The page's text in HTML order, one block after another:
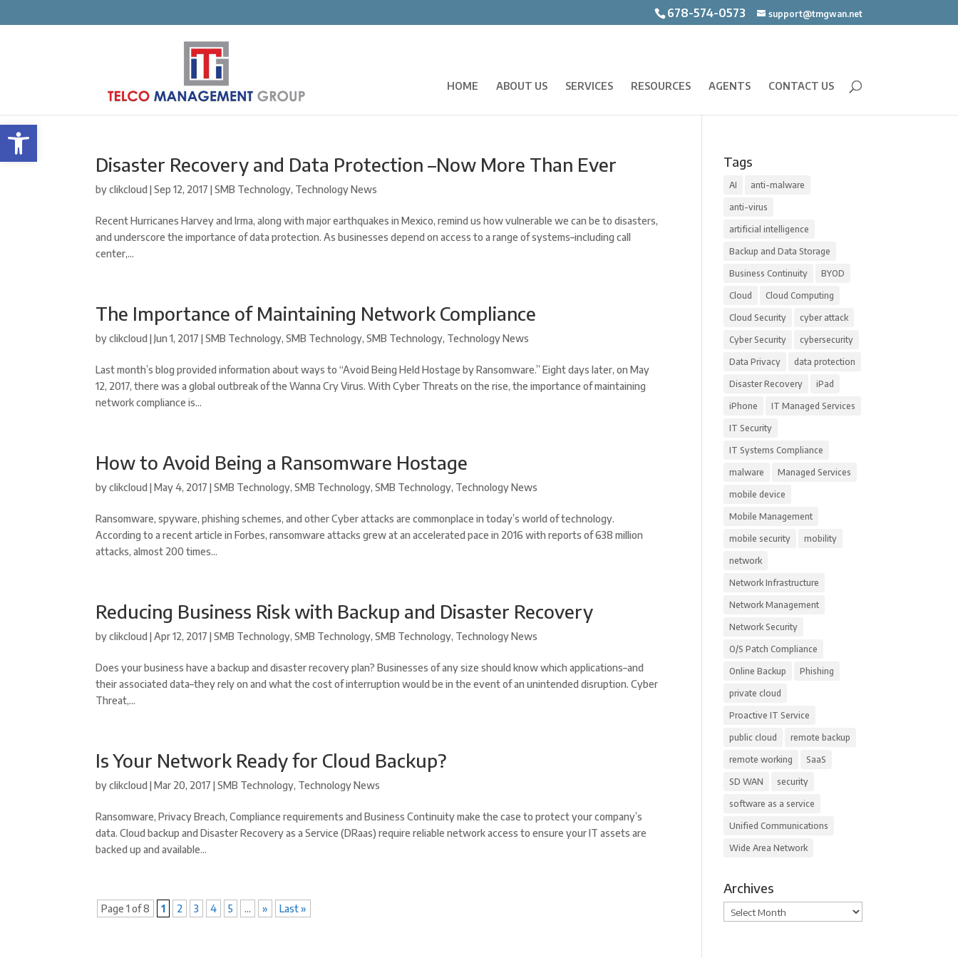
Open toolbar
678-574-0573 support@tmgwan.net
HOME ABOUT US SERVICES RESOURCES AGENTS CONTACT US
Disaster Recovery and Data Protection –Now More Than Ever
byclikcloud |Sep 12, 2017 |SMB Technology, Technology News
Recent Hurricanes Harvey and Irma, along with major earthquakes in Mexico, remind us how vulnerable we can be to disasters,
and underscore the importance of data protection. As businesses depend on access to a range of systems–including call
center,...
The Importance of Maintaining Network Compliance
byclikcloud |Jun 1, 2017 |SMB Technology,SMB Technology,SMB Technology, Technology News
Last month’s blog provided information about ways to “Avoid Being Held Hostage by Ransomware.” Eight days later, on May
12, 2017, there was a global outbreak of the Wanna Cry Virus. With Cyber Threats on the rise, the importance of maintaining
network compliance is...
How to Avoid Being a Ransomware Hostage
byclikcloud |May 4, 2017 |SMB Technology,SMB Technology,SMB Technology, Technology News
Ransomware, spyware, phishing schemes, and other Cyber attacks are commonplace in today’s world of technology.
According to a recent article in Forbes, ransomware attacks grew at an accelerated pace in 2016 with reports of 638 million
attacks, almost 200 times...
Reducing Business Risk with Backup and Disaster Recovery
byclikcloud |Apr 12, 2017 |SMB Technology,SMB Technology,SMB Technology, Technology News
Does your business have a backup and disaster recovery plan? Businesses of any size should know which applications–and
their associated data–they rely on and what the cost of interruption would be in the event of an unintended disruption. Cyber
Threat,...
Is Your Network Ready for Cloud Backup?
byclikcloud |Mar 20, 2017 |SMB Technology, Technology News
Ransomware, Privacy Breach, Compliance requirements and Business Continuity make the case to protect your company’s
data. Cloud backup and Disaster Recovery as a Service (DRaas) require reliable network access to ensure your IT assets are
backed up and available...
Page 1 of 8 1 2 3 4 5 ... » Last »
Tags
AI anti-malware
anti-virus
artificial intelligence
Backup and Data Storage
Business Continuity BYOD
Cloud Cloud Computing
Cloud Security cyber attack
Cyber Security cybersecurity
Data Privacy data protection
Disaster Recovery iPad
iPhone IT Managed Services
IT Security
IT Systems Compliance
malware Managed Services
mobile device
Mobile Management
mobile security mobility
network
Network Infrastructure
Network Management
Network Security
O/S Patch Compliance
Online Backup Phishing
private cloud
Proactive IT Service
public cloud remote backup
remote working SaaS
SD WAN security
software as a service
Unified Communications
Wide Area Network
Archives
Archives